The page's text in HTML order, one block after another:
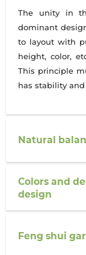
The unity in
dominant
to layout with
height, color,
This principle
has stability
Natural
Colors and
design
Feng shui